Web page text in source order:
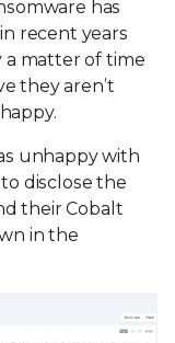
has
recent years
a matter of time
they aren’t
unhappy with
disclose the
their Cobalt
in the